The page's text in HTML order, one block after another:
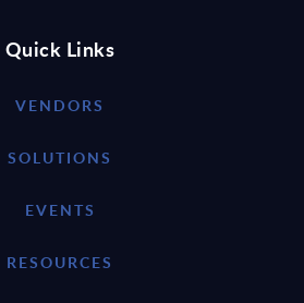
Quick Links
VENDORS
SOLUTIONS
EVENTS
RESOURCES